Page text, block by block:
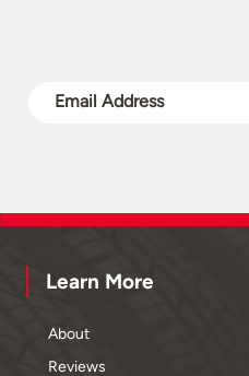
Learn More
About
Reviews